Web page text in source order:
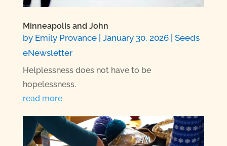
Minneapolis and John
by Emily Provance| January 30, 2026| Seeds
eNewsletter
Helplessness does not have to be
hopelessness.
read more